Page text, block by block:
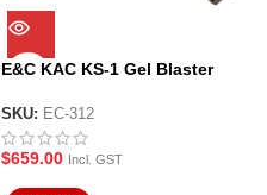
E&C KAC KS-1 Gel Blaster
Suppressor (EC-312)
SKU: EC-312
$659.00 Incl. GST